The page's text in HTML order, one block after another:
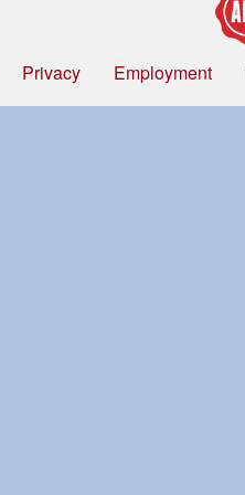
Privacy Employment